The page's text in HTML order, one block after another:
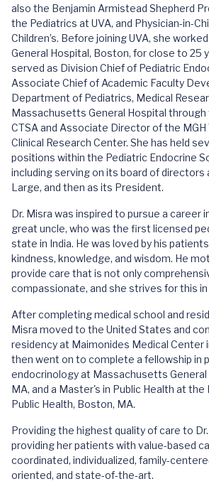
also the Benjamin Armistead Shepherd
the Pediatrics at UVA, and Physician-in-
Children’s. Before joining UVA, she
General Hospital, Boston, for close to 25
served as Division Chief of Pediatric
Associate Chief of Academic Faculty
Department of Pediatrics, Medical
Massachusetts General Hospital through
CTSA and Associate Director of the MGH
Clinical Research Center. She has held
positions within the Pediatric Endocrine
including serving on its board of directors
Large, and then as its President.
Dr. Misra was inspired to pursue a career
great uncle, who was the first licensed
state in India. He was loved by his
kindness, knowledge, and wisdom. He
provide care that is not only
compassionate, and she strives for this
After completing medical school and
Misra moved to the United States and
residency at Maimonides Medical Center
then went on to complete a fellowship in
endocrinology at Massachusetts General
MA, and a Master's in Public Health at the
Public Health, Boston, MA.
Providing the highest quality of care to
providing her patients with value-based
coordinated, individualized, family-
oriented, and state-of-the-art.